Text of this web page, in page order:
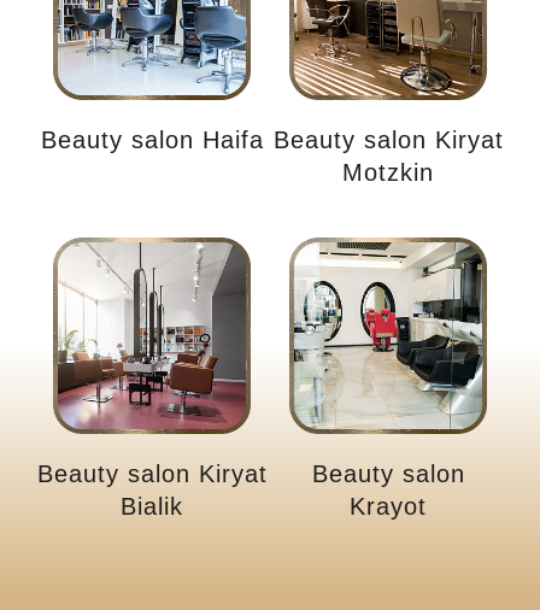
Beauty salon Haifa Beauty salon Kiryat
Motzkin
Beauty salon Kiryat
Bialik
Beauty salon
Krayot